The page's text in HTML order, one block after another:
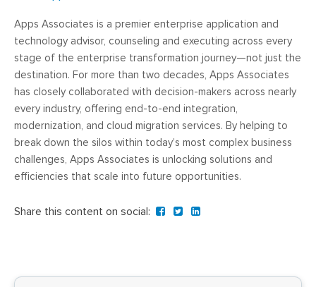
Apps Associates is a premier enterprise application and
technology advisor, counseling and executing across every
stage of the enterprise transformation journey—not just the
destination. For more than two decades, Apps Associates
has closely collaborated with decision-makers across nearly
every industry, offering end-to-end integration,
modernization, and cloud migration services. By helping to
break down the silos within today’s most complex business
challenges, Apps Associates is unlocking solutions and
efficiencies that scale into future opportunities.
Share this content on social: